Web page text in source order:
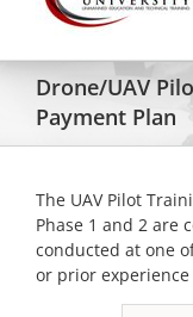
Drone/UAV
Payment Plan
The UAV Pilot
Phase 1 and 2 are
conducted at one
or prior